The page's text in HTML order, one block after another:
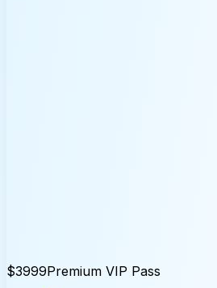
$3999Premium VIP Pass